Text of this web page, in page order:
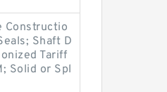
Constructio
Shaft D
Tariff
Solid or Spl